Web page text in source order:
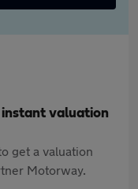
instant valuation
get a valuation
Motorway.